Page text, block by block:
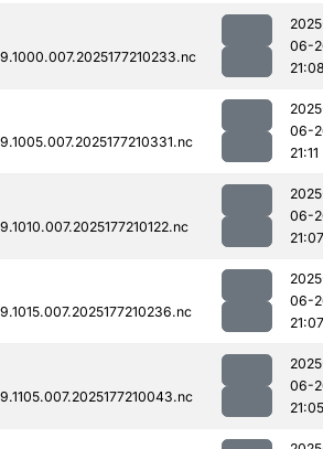
06-
06-
21:11
06-
21:07
06-
21:07
06-
21:05